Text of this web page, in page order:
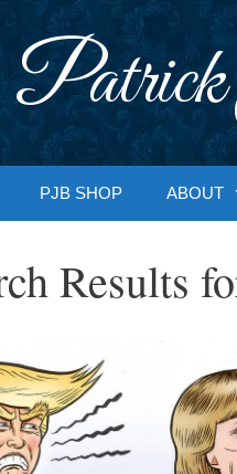
PJB SHOP ABOUT
Results